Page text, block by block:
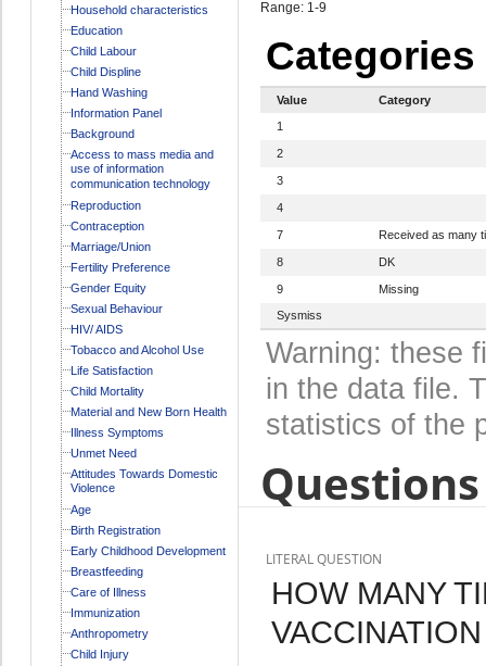
Household characteristics
Education
Child Labour
Child Displine
Hand Washing
Information Panel
Background
Access to mass media and
use of information
communication technology
Reproduction
Contraception
Marriage/Union
Fertility Preference
Gender Equity
Sexual Behaviour
HIV/ AIDS
Tobacco and Alcohol Use
Life Satisfaction
Child Mortality
Material and New Born Health
Illness Symptoms
Unmet Need
Attitudes Towards Domestic
Violence
Age
Birth Registration
Early Childhood Development
Breastfeeding
Care of Illness
Immunization
Anthropometry
Child Injury
Range: 1-9
Categories
Value
Category
1
2
3
4
7 Received as many
8 DK
9
Missing
Sysmiss
Warning: these
in the data file.
statistics of the
LITERAL QUESTION
HOW MANY